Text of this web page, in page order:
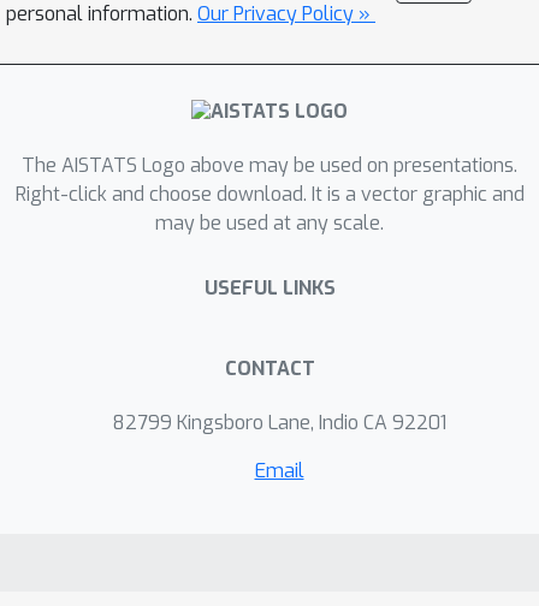
personal information. Our Privacy Policy »
The AISTATS Logo above may be used on presentations.
Right-click and choose download. It is a vector graphic and
may be used at any scale.
USEFUL LINKS
CONTACT
82799 Kingsboro Lane, Indio CA 92201
Email